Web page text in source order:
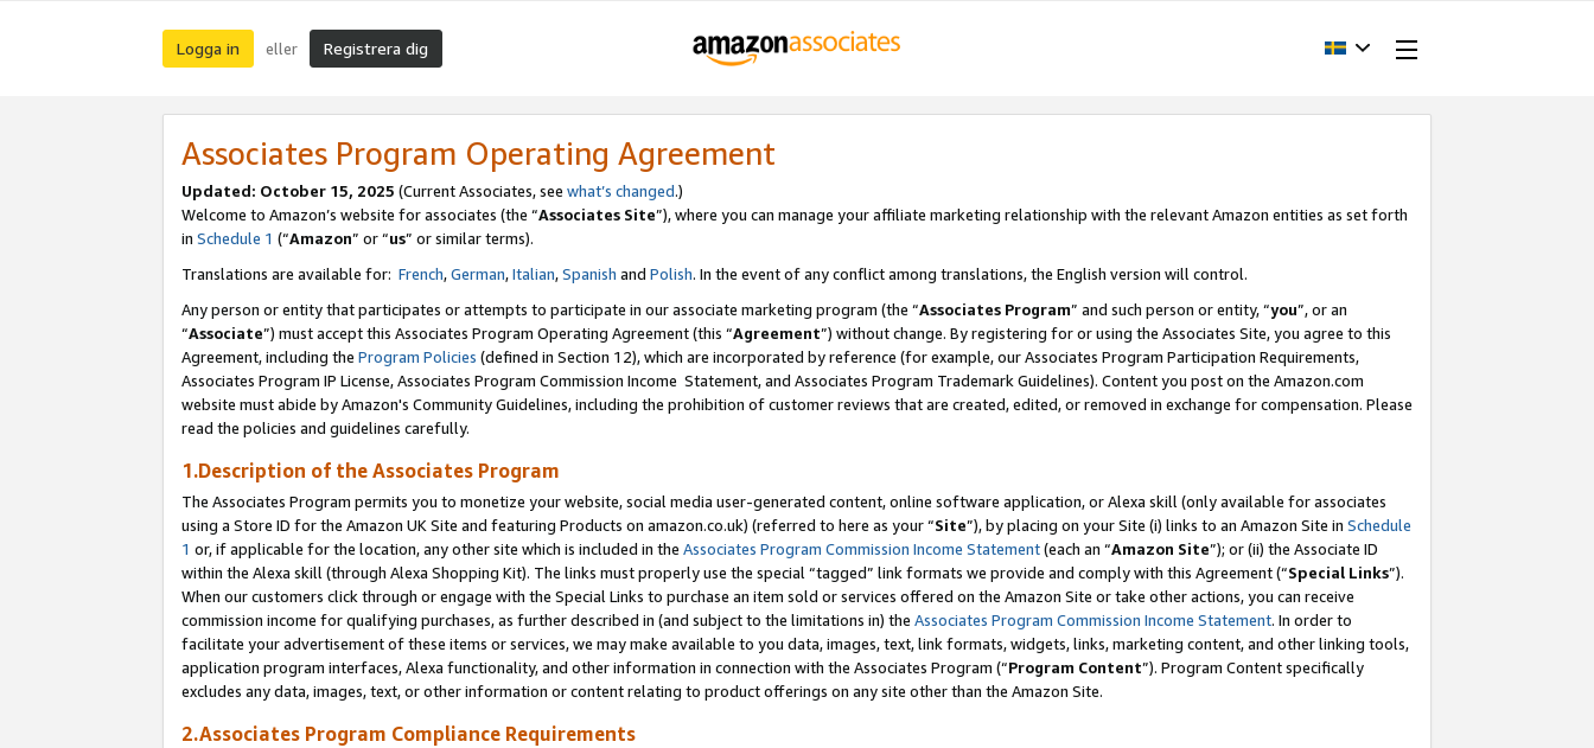
Logga in eller Registrera dig
Associates Program Operating Agreement
Updated: October 15, 2025 (Current Associates, see what’s changed.)
Welcome to Amazon’s website for associates (the “Associates Site”), where you can manage your affiliate marketing relationship with the relevant Amazon entities as set forth
in Schedule 1 (“Amazon” or “us” or similar terms).
Translations are available for: French,German,Italian,Spanish and Polish. In the event of any conflict among translations, the English version will control.
Any person or entity that participates or attempts to participate in our associate marketing program (the “Associates Program” and such person or entity, “you”, or an
“Associate”) must accept this Associates Program Operating Agreement (this “Agreement”) without change. By registering for or using the Associates Site, you agree to this
Agreement, including the Program Policies (defined in Section 12), which are incorporated by reference (for example, our Associates Program Participation Requirements,
Associates Program IP License, Associates Program Commission Income Statement, and Associates Program Trademark Guidelines). Content you post on the Amazon.com
website must abide by Amazon's Community Guidelines, including the prohibition of customer reviews that are created, edited, or removed in exchange for compensation. Please
read the policies and guidelines carefully.
1.Description of the Associates Program
The Associates Program permits you to monetize your website, social media user-generated content, online software application, or Alexa skill (only available for associates
using a Store ID for the Amazon UK Site and featuring Products on amazon.co.uk) (referred to here as your “Site”), by placing on your Site (i) links to an Amazon Site in Schedule
1 or, if applicable for the location, any other site which is included in the Associates Program Commission Income Statement(each an “Amazon Site”); or (ii) the Associate ID
within the Alexa skill (through Alexa Shopping Kit). The links must properly use the special “tagged” link formats we provide and comply with this Agreement (“Special Links”).
When our customers click through or engage with the Special Links to purchase an item sold or services offered on the Amazon Site or take other actions, you can receive
commission income for qualifying purchases, as further described in (and subject to the limitations in) the Associates Program Commission Income Statement. In order to
facilitate your advertisement of these items or services, we may make available to you data, images, text, link formats, widgets, links, marketing content, and other linking tools,
application program interfaces, Alexa functionality, and other information in connection with the Associates Program (“Program Content”). Program Content specifically
excludes any data, images, text, or other information or content relating to product offerings on any site other than the Amazon Site.
2.Associates Program Compliance Requirements